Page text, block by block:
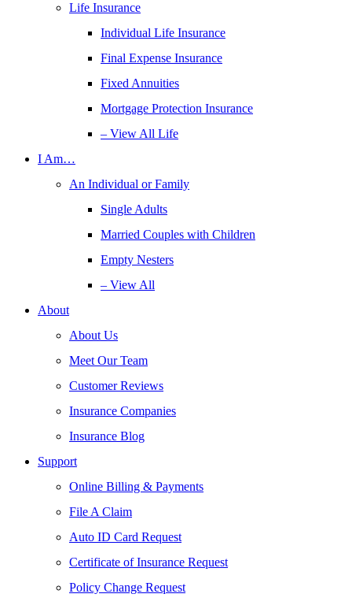
Life Insurance
Individual Life Insurance
Final Expense Insurance
Fixed Annuities
Mortgage Protection Insurance
– View All Life
I Am…
An Individual or Family
Single Adults
Married Couples with Children
Empty Nesters
– View All
About
About Us
Meet Our Team
Customer Reviews
Insurance Companies
Insurance Blog
Support
Online Billing & Payments
File A Claim
Auto ID Card Request
Certificate of Insurance Request
Policy Change Request